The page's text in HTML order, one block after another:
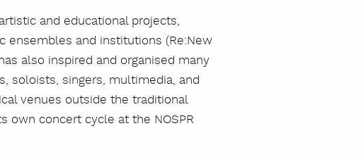
and educational projects,
ensembles and institutions (Re:New
also inspired and organised many
soloists, singers, multimedia, and
venues outside the traditional
own concert cycle at the NOSPR